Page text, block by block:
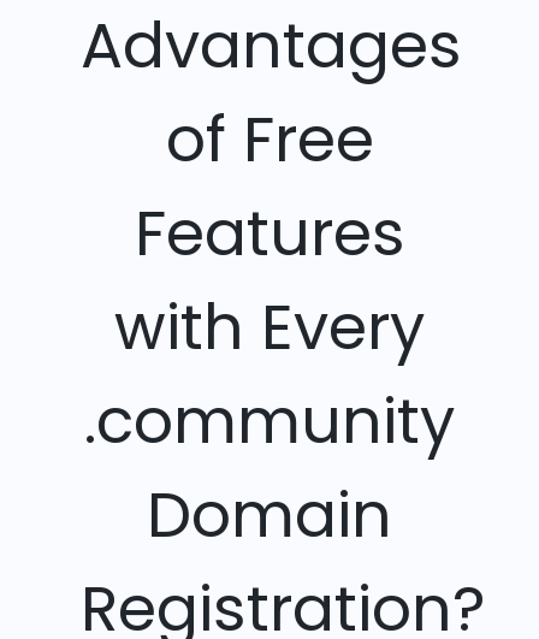
Advantages
of Free
Features
with Every
.community
Domain
Registration?